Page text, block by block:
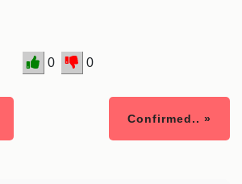
0 0
Confirmed.. »